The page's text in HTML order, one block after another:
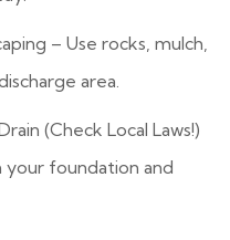
– Use rocks, mulch,
area.
(Check Local Laws!)
your foundation and